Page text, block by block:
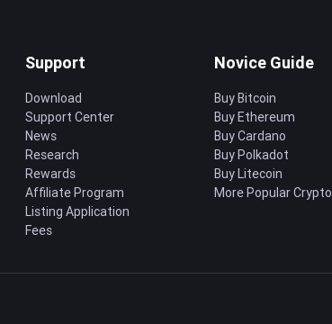
Support
Download
Support Center
News
Research
Rewards
Affiliate Program
Listing Application
Fees
Novice Guide
Buy Bitcoin
Buy Ethereum
Buy Cardano
Buy Polkadot
Buy Litecoin
More Popular Crypto